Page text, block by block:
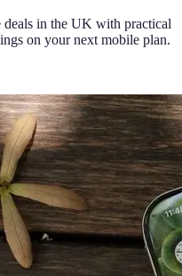
in the UK with practical
on your next mobile plan.